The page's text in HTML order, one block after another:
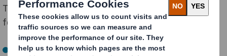
To do this, all our packaging strategists need is the
following data from you:
Your product dimensions and weight